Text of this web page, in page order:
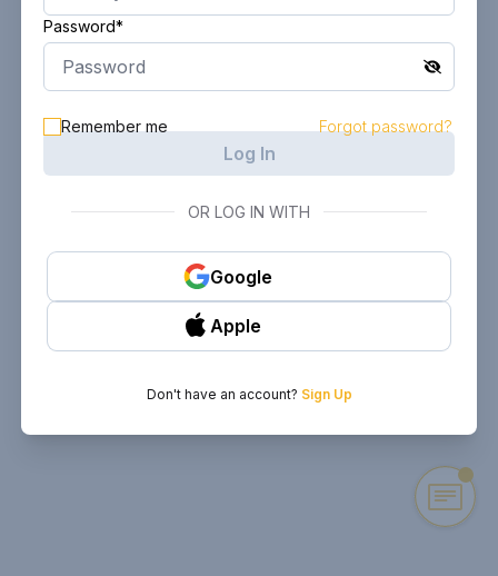
Password*
Remember me Forgot password?
Log In
OR LOG IN WITH
Google
Apple
Don't have an account? Sign Up